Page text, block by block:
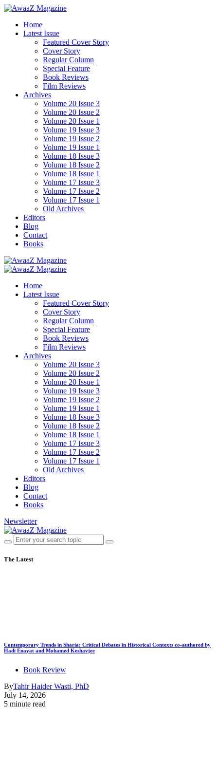
Home
Latest Issue
Featured Cover Story
Cover Story
Regular Column
Special Feature
Book Reviews
Film Reviews
Archives
Volume 20 Issue 3
Volume 20 Issue 2
Volume 20 Issue 1
Volume 19 Issue 3
Volume 19 Issue 2
Volume 19 Issue 1
Volume 18 Issue 3
Volume 18 Issue 2
Volume 18 Issue 1
Volume 17 Issue 3
Volume 17 Issue 2
Volume 17 Issue 1
Old Archives
Editors
Blog
Contact
Books
Home
Latest Issue
Featured Cover Story
Cover Story
Regular Column
Special Feature
Book Reviews
Film Reviews
Archives
Volume 20 Issue 3
Volume 20 Issue 2
Volume 20 Issue 1
Volume 19 Issue 3
Volume 19 Issue 2
Volume 19 Issue 1
Volume 18 Issue 3
Volume 18 Issue 2
Volume 18 Issue 1
Volume 17 Issue 3
Volume 17 Issue 2
Volume 17 Issue 1
Old Archives
Editors
Blog
Contact
Books
Newsletter
The Latest
Contemporary Trends in Sharia: Critical Debates in Historical Contexts co-authored by
Hadi Enayat and Mohamed Keshavjee
Book Review
ByTahir Haider Wasti, PhD
July 14, 2026
5 minute read